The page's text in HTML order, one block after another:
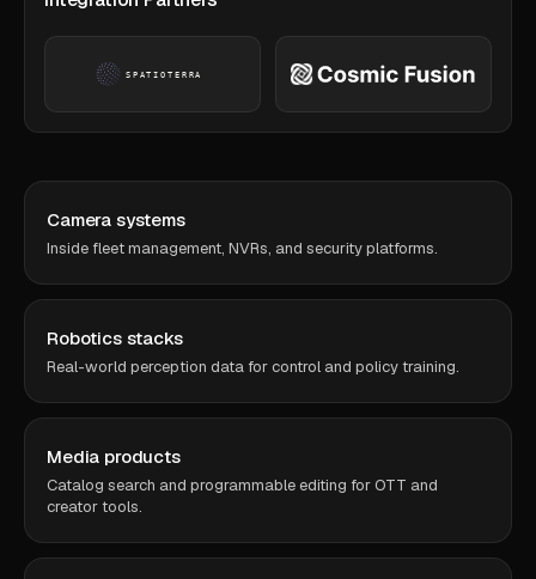
Camera systems
Inside fleet management, NVRs, and security platforms.
Robotics stacks
Real-world perception data for control and policy training.
Media products
Catalog search and programmable editing for OTT and
creator tools.